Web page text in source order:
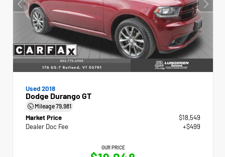
Used 2018
Dodge Durango GT
Mileage79,981
Market Price
$18,549
Dealer Doc Fee
+$499
OUR PRICE